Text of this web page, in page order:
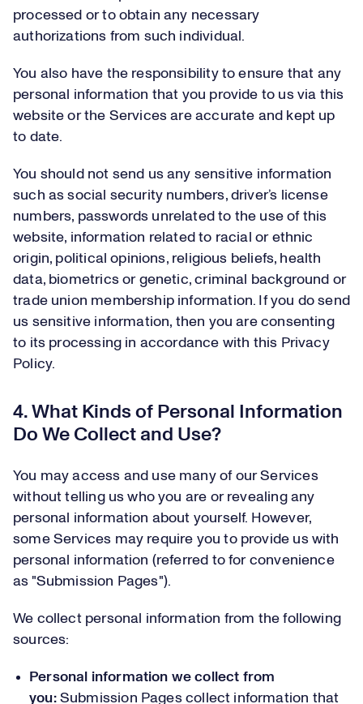
processed or to obtain any necessary
authorizations from such individual.
You also have the responsibility to ensure that any
personal information that you provide to us via this
website or the Services are accurate and kept up
to date.
You should not send us any sensitive information
such as social security numbers, driver’s license
numbers, passwords unrelated to the use of this
website, information related to racial or ethnic
origin, political opinions, religious beliefs, health
data, biometrics or genetic, criminal background or
trade union membership information. If you do send
us sensitive information, then you are consenting
to its processing in accordance with this Privacy
Policy.
4. What Kinds of Personal Information
Do We Collect and Use?
You may access and use many of our Services
without telling us who you are or revealing any
personal information about yourself. However,
some Services may require you to provide us with
personal information (referred to for convenience
as "Submission Pages").
We collect personal information from the following
sources:
Personal information we collect from
you: Submission Pages collect information that